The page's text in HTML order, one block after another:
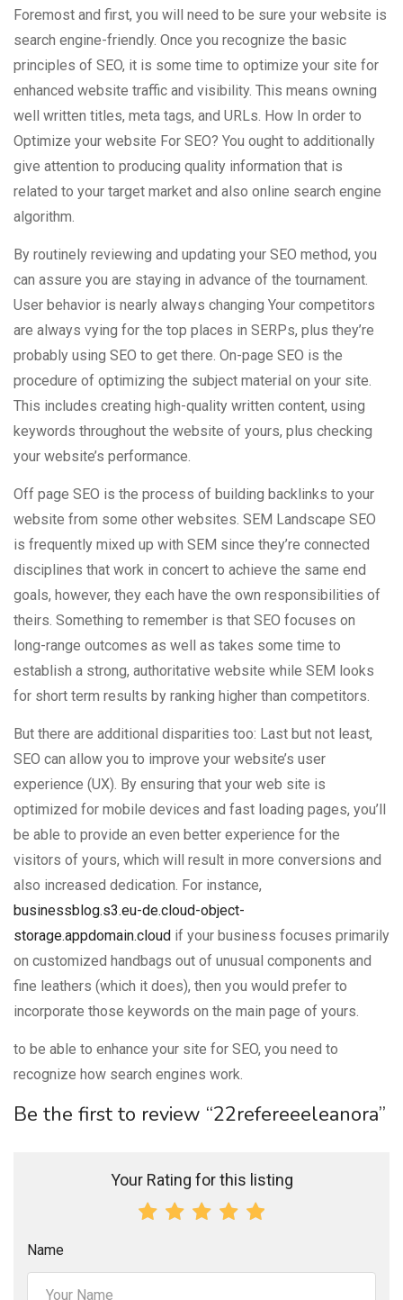
Foremost and first, you will need to be sure your website is
search engine-friendly. Once you recognize the basic
principles of SEO, it is some time to optimize your site for
enhanced website traffic and visibility. This means owning
well written titles, meta tags, and URLs. How In order to
Optimize your website For SEO? You ought to additionally
give attention to producing quality information that is
related to your target market and also online search engine
algorithm.
By routinely reviewing and updating your SEO method, you
can assure you are staying in advance of the tournament.
User behavior is nearly always changing Your competitors
are always vying for the top places in SERPs, plus they’re
probably using SEO to get there. On-page SEO is the
procedure of optimizing the subject material on your site.
This includes creating high-quality written content, using
keywords throughout the website of yours, plus checking
your website’s performance.
Off page SEO is the process of building backlinks to your
website from some other websites. SEM Landscape SEO
is frequently mixed up with SEM since they’re connected
disciplines that work in concert to achieve the same end
goals, however, they each have the own responsibilities of
theirs. Something to remember is that SEO focuses on
long-range outcomes as well as takes some time to
establish a strong, authoritative website while SEM looks
for short term results by ranking higher than competitors.
But there are additional disparities too: Last but not least,
SEO can allow you to improve your website’s user
experience (UX). By ensuring that your web site is
optimized for mobile devices and fast loading pages, you’ll
be able to provide an even better experience for the
visitors of yours, which will result in more conversions and
also increased dedication. For instance,
businessblog.s3.eu-de.cloud-object-
storage.appdomain.cloud if your business focuses primarily
on customized handbags out of unusual components and
fine leathers (which it does), then you would prefer to
incorporate those keywords on the main page of yours.
to be able to enhance your site for SEO, you need to
recognize how search engines work.
Be the first to review “22refereeeleanora”
Your Rating for this listing
Name